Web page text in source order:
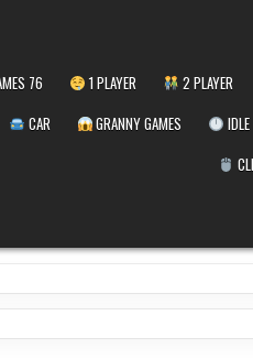
76 1 PLAYER 2 PLAYER
CAR GRANNY GAMES IDLE